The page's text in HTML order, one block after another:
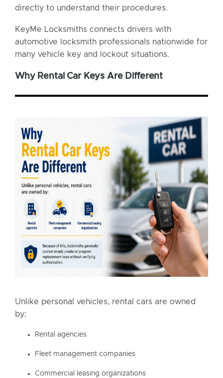
directly to understand their procedures.
KeyMe Locksmiths connects drivers with
automotive locksmith professionals nationwide for
many vehicle key and lockout situations.
Why Rental Car Keys Are Different
Unlike personal vehicles, rental cars are owned
by:
Rental agencies
Fleet management companies
Commercial leasing organizations